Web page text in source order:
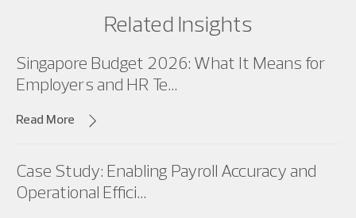
Related Insights
Singapore Budget 2026: What It Means for
Employers and HR Te...
Read More
Case Study: Enabling Payroll Accuracy and
Operational Effici...